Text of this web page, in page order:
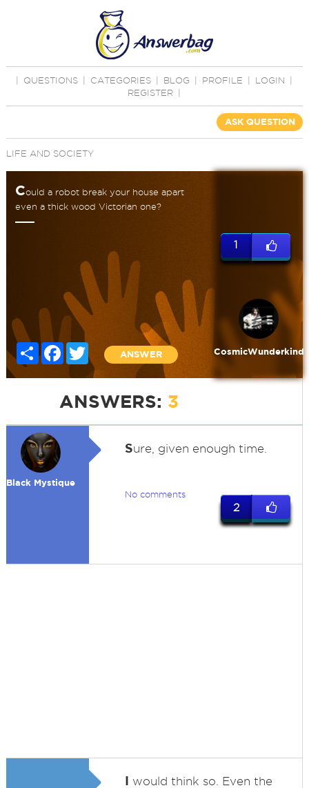
QUESTIONS CATEGORIES BLOG PROFILE LOGIN
REGISTER
ASK QUESTION
LIFE AND SOCIETY
Could a robot break your house apart
even a thick wood Victorian one?
Share FacebookTwitter
ANSWER
1
CosmicWunderkind
ANSWERS: 3
Black Mystique
Sure, given enough time.
No comments
2
I would think so. Even the